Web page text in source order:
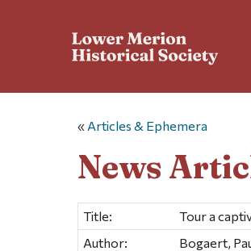
« Articles & Ephemera
News
Title:
Tour a
Author:
Bogaert,